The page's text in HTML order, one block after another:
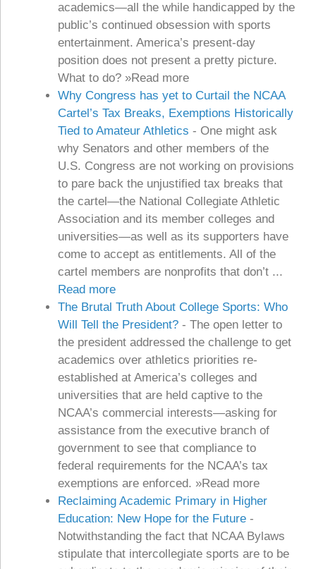
academics—all the while handicapped by the
public’s continued obsession with sports
entertainment. America’s present-day
position does not present a pretty picture.
What to do? »Read more
Why Congress has yet to Curtail the NCAA
Cartel’s Tax Breaks, Exemptions Historically
Tied to Amateur Athletics - One might ask
why Senators and other members of the
U.S. Congress are not working on provisions
to pare back the unjustified tax breaks that
the cartel—the National Collegiate Athletic
Association and its member colleges and
universities—as well as its supporters have
come to accept as entitlements. All of the
cartel members are nonprofits that don’t ...
Read more
The Brutal Truth About College Sports: Who
Will Tell the President? - The open letter to
the president addressed the challenge to get
academics over athletics priorities re-
established at America’s colleges and
universities that are held captive to the
NCAA’s commercial interests—asking for
assistance from the executive branch of
government to see that compliance to
federal requirements for the NCAA’s tax
exemptions are enforced. »Read more
Reclaiming Academic Primary in Higher
Education: New Hope for the Future -
Notwithstanding the fact that NCAA Bylaws
stipulate that intercollegiate sports are to be